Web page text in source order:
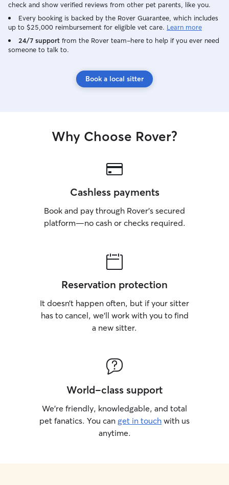
check and show verified reviews from other pet parents, like you.
Every booking is backed by the Rover Guarantee, which includes
up to $25,000 reimbursement for eligible vet care. Learn more
24/7 support from the Rover team–here to help if you ever need
someone to talk to.
Book a local sitter
Why Choose Rover?
Cashless payments
Book and pay through Rover’s secured
platform—no cash or checks required.
Reservation protection
It doesn’t happen often, but if your sitter
has to cancel, we’ll work with you to find
a new sitter.
World-class support
We’re friendly, knowledgable, and total
pet fanatics. You can get in touch with us
anytime.